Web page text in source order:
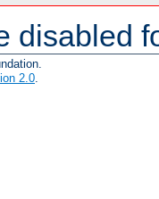
disabled
2.0